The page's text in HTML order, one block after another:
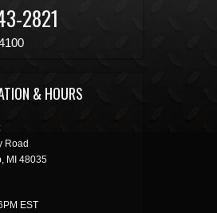
2821
& HOURS
Road
, MI 48035
EST